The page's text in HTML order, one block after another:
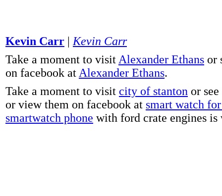
Kevin Carr | Kevin Carr
Take a moment to visit Alexander Ethans or
on facebook at Alexander Ethans.
Take a moment to visit city of stanton or
or view them on facebook at smart watch
smartwatch phone with ford crate engines is